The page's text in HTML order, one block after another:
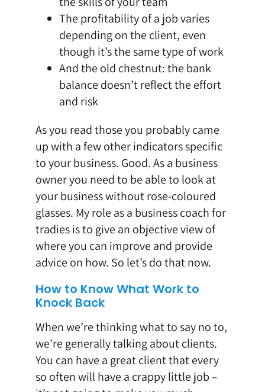
The profitability of a job varies
depending on the client, even
though it’s the same type of work
And the old chestnut: the bank
balance doesn’t reflect the effort
and risk
As you read those you probably came
up with a few other indicators specific
to your business. Good. As a business
owner you need to be able to look at
your business without rose-coloured
glasses. My role as a business coach for
tradies is to give an objective view of
where you can improve and provide
advice on how. So let’s do that now.
How to Know What Work to
Knock Back
When we’re thinking what to say no to,
we’re generally talking about clients.
You can have a great client that every
so often will have a crappy little job –